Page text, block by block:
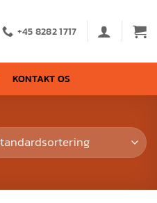
+45 8282 1717
KONTAKT OS